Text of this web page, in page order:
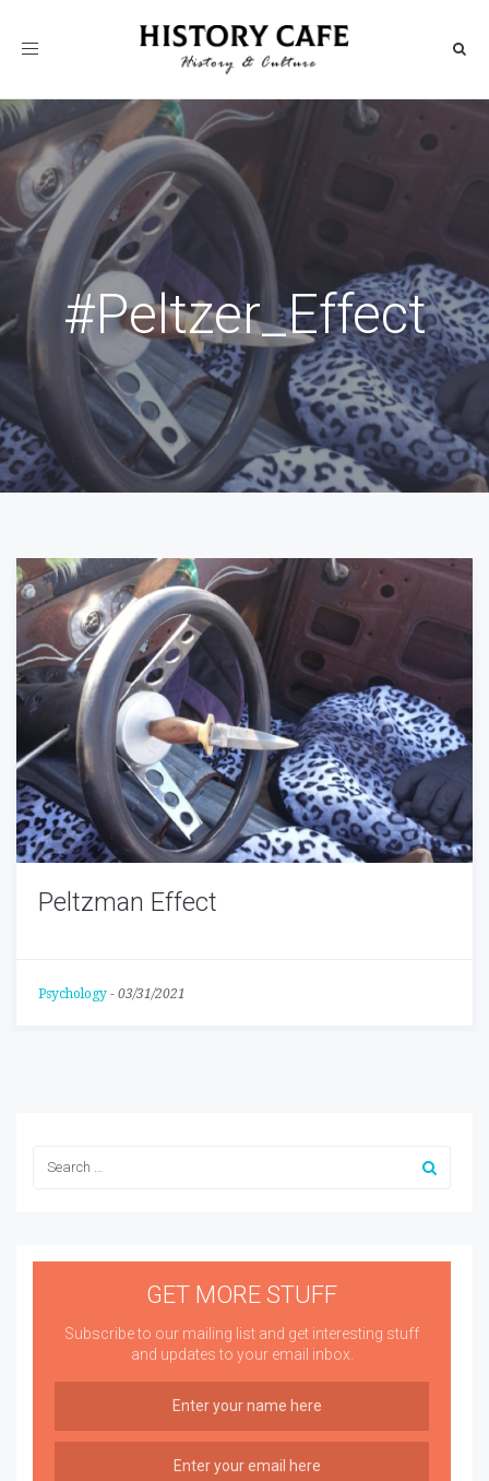
Toggle
#Peltzer_Effect
Peltzman Effect
Psychology - 03/31/2021
GET MORE STUFF
Subscribe to our mailing list and get interesting stuff
and updates to your email inbox.